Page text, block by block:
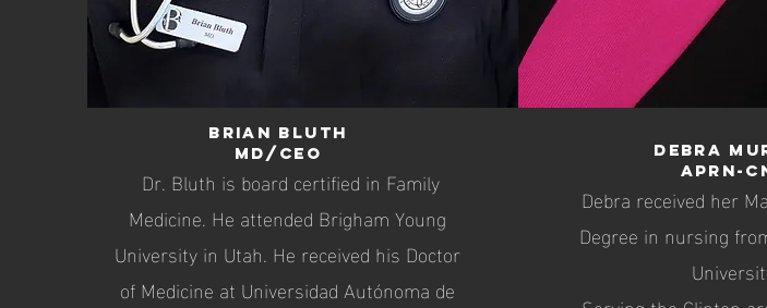
Brian Bluth
MD/CEO
Dr. Bluth is board certified in Family
Medicine. He attended Brigham Young
University in Utah. He received his Doctor
of Medicine at Universidad Autónoma de
Debra
APRN-
Debra received her
Degree in nursing